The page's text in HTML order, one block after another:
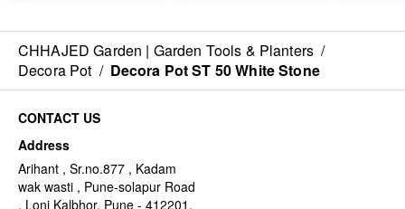
CHHAJED Garden | Garden Tools & Planters /
Decora Pot / Decora Pot ST 50 White Stone
CONTACT US
Address
Arihant , Sr.no.877 , Kadam
wak wasti , Pune-solapur Road
, Loni Kalbhor, Pune - 412201,